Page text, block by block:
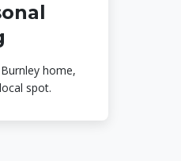
home,
spot.